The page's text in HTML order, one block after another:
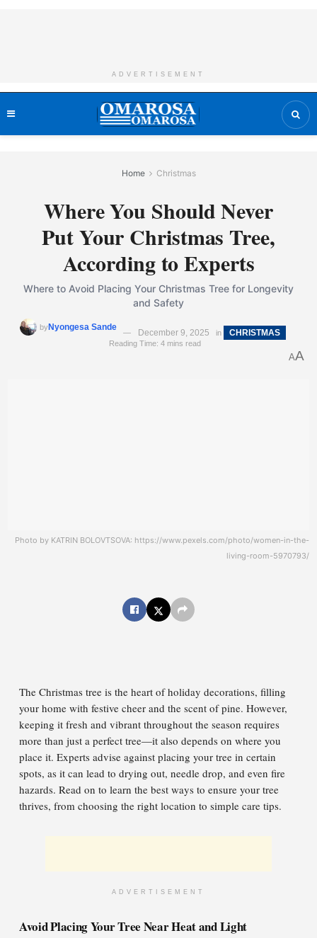
ADVERTISEMENT
Home Christmas
Where You Should Never
Put Your Christmas Tree,
According to Experts
Where to Avoid Placing Your Christmas Tree for Longevity
and Safety
byNyongesa Sande
December 9, 2025 in CHRISTMAS
Reading Time: 4 mins read
AA
Photo by KATRIN BOLOVTSOVA: https://www.pexels.com/photo/women-in-the-
living-room-5970793/
The Christmas tree is the heart of holiday decorations, filling
your home with festive cheer and the scent of pine. However,
keeping it fresh and vibrant throughout the season requires
more than just a perfect tree—it also depends on where you
place it. Experts advise against placing your tree in certain
spots, as it can lead to drying out, needle drop, and even fire
hazards. Read on to learn the best ways to ensure your tree
thrives, from choosing the right location to simple care tips.
ADVERTISEMENT
Avoid Placing Your Tree Near Heat and Light